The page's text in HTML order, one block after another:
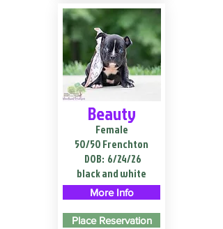
Beauty
Female
50/50 Frenchton
DOB: 6/24/26
black and white
More Info
Place Reservation